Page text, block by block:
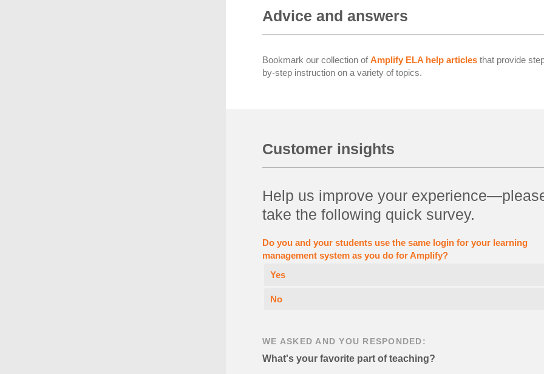
Advice and answers
Bookmark our collection ofAmplify ELA help articles that provide
by-step instruction on a variety of topics.
Customer insights
Help us improve your
take the following quick survey.
Do you and your students use the same login for your learning
management system as you do for Amplify?
Yes
No
WE ASKED AND YOU RESPONDED:
What's your favorite part of teaching?